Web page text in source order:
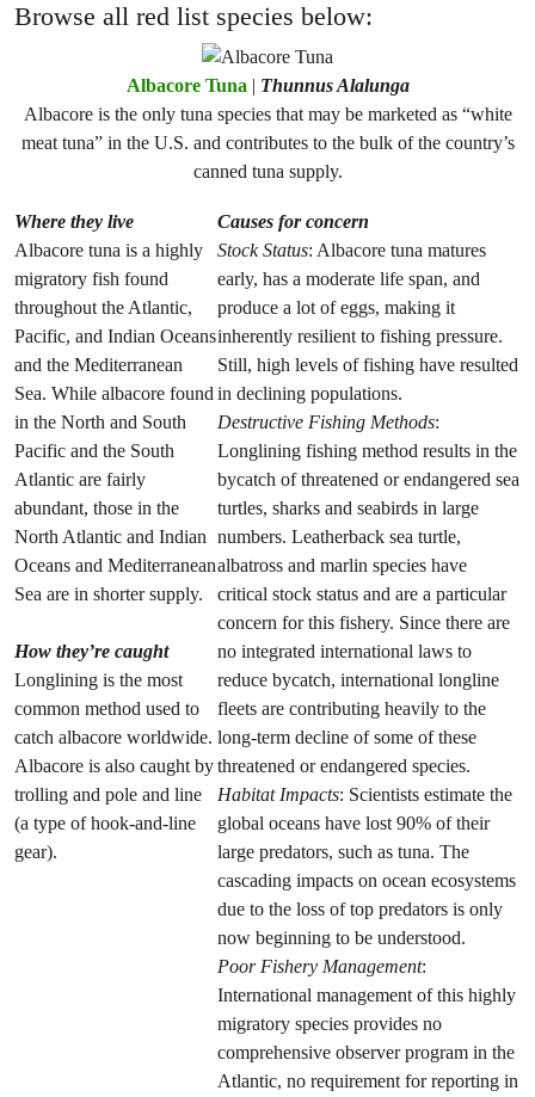
Browse all red list species below:
Albacore Tuna| Thunnus Alalunga
Albacore is the only tuna species that may be marketed as “white
meat tuna” in the U.S. and contributes to the bulk of the country’s
canned tuna supply.
Where they live
Albacore tuna is a highly
migratory fish found
throughout the Atlantic,
Pacific, and Indian Oceans
and the Mediterranean
Sea. While albacore found
in the North and South
Pacific and the South
Atlantic are fairly
abundant, those in the
North Atlantic and Indian
Oceans and Mediterranean
Sea are in shorter supply.
How they’re caught
Longlining is the most
common method used to
catch albacore worldwide.
Albacore is also caught by
trolling and pole and line
(a type of hook-and-line
gear).
Causes for concern
Stock Status: Albacore tuna matures
early, has a moderate life span, and
produce a lot of eggs, making it
inherently resilient to fishing pressure.
Still, high levels of fishing have resulted
in declining populations.
Destructive Fishing Methods:
Longlining fishing method results in the
bycatch of threatened or endangered sea
turtles, sharks and seabirds in large
numbers. Leatherback sea turtle,
albatross and marlin species have
critical stock status and are a particular
concern for this fishery. Since there are
no integrated international laws to
reduce bycatch, international longline
fleets are contributing heavily to the
long-term decline of some of these
threatened or endangered species.
Habitat Impacts: Scientists estimate the
global oceans have lost 90% of their
large predators, such as tuna. The
cascading impacts on ocean ecosystems
due to the loss of top predators is only
now beginning to be understood.
Poor Fishery Management:
International management of this highly
migratory species provides no
comprehensive observer program in the
Atlantic, no requirement for reporting in